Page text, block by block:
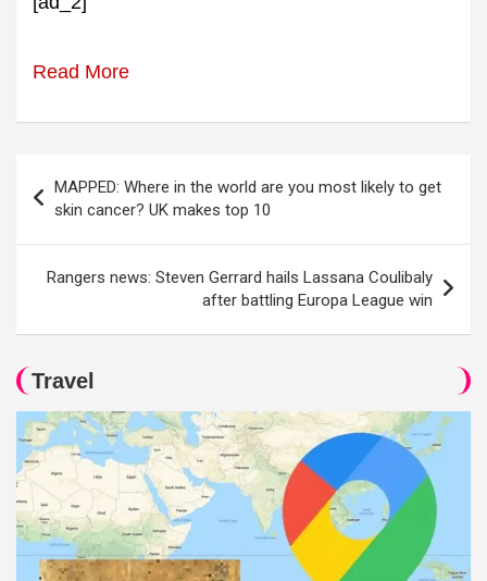
Read More
navigation
MAPPED: Where in the world are you most likely to get
skin cancer? UK makes top 10
Rangers news: Steven Gerrard hails Lassana Coulibaly
after battling Europa League win
Travel